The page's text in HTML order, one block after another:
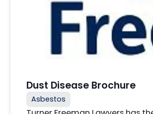
Dust Disease Brochure
Asbestos